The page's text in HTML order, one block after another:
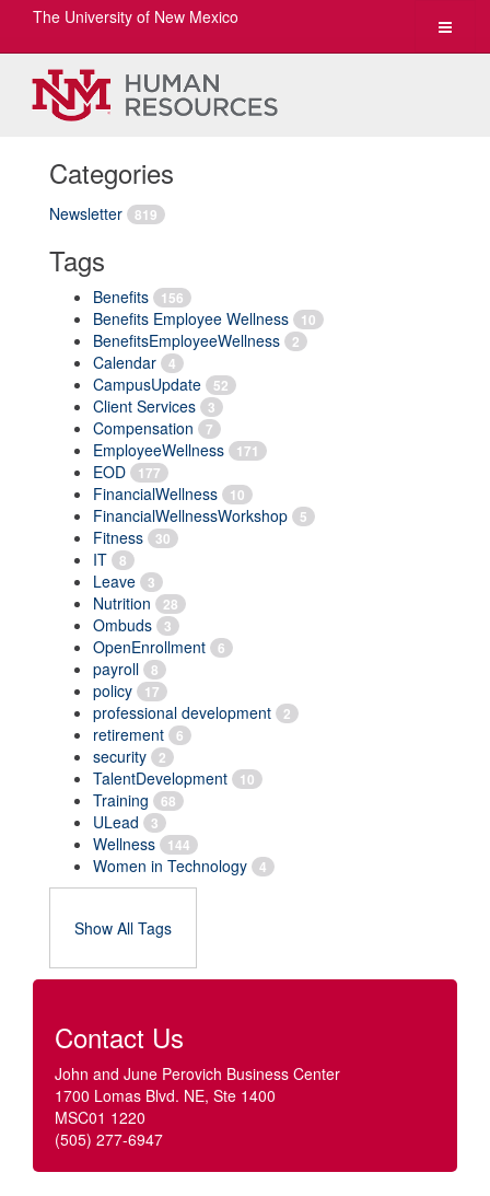
Toggle
The University of New Mexico
Categories
Newsletter 819
Tags
Benefits 156
Benefits Employee Wellness 10
BenefitsEmployeeWellness 2
Calendar 4
CampusUpdate 52
Client Services 3
Compensation 7
EmployeeWellness 171
EOD 177
FinancialWellness 10
FinancialWellnessWorkshop 5
Fitness 30
IT 8
Leave 3
Nutrition 28
Ombuds 3
OpenEnrollment 6
payroll 8
policy 17
professional development 2
retirement 6
security 2
TalentDevelopment 10
Training 68
ULead 3
Wellness 144
Women in Technology 4
Show All Tags
Contact Us
John and June Perovich Business Center
1700 Lomas Blvd. NE, Ste 1400
MSC01 1220
(505) 277-6947